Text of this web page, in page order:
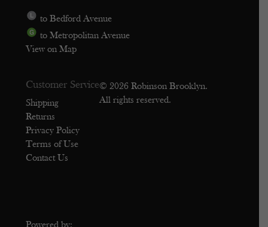
to Bedford Avenue
to Metropolitan Avenue
View on Map
Customer Service
Shipping
Returns
Privacy Policy
Terms of Use
Contact Us
© 2026 Robinson Brooklyn.
All rights reserved.